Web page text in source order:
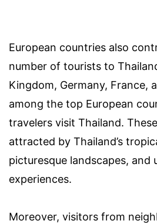
European countries also
number of tourists to
Kingdom, Germany, France,
among the top European
travelers visit Thailand.
attracted by Thailand’s
picturesque landscapes, and
experiences.
Moreover, visitors from